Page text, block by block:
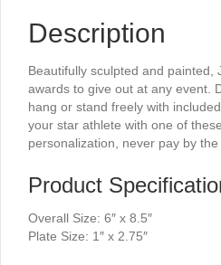
Description
Beautifully sculpted and painted,
awards to give out at any event.
hang or stand freely with
your star athlete with one of
personalization, never pay by the
Product
Overall Size: 6″ x 8.5″
Plate Size: 1″ x 2.75″